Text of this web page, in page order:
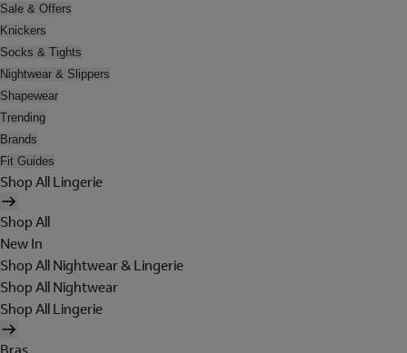
Sale & Offers
Knickers
Socks & Tights
Nightwear & Slippers
Shapewear
Trending
Brands
Fit Guides
Shop All Lingerie
Shop All
New In
Shop All Nightwear & Lingerie
Shop All Nightwear
Shop All Lingerie
Bras